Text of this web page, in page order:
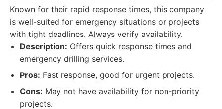
Known for their rapid response times, this company
is well-suited for emergency situations or projects
with tight deadlines. Always verify availability.
Description: Offers quick response times and
emergency drilling services.
Pros: Fast response, good for urgent projects.
Cons: May not have availability for non-priority
projects.